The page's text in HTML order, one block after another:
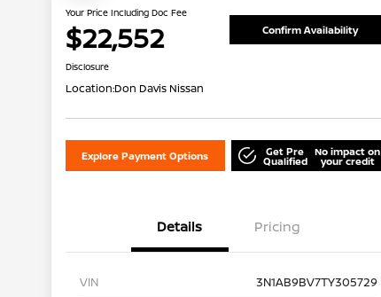
Your Price Including Doc Fee
$22,552 Confirm Availability
Disclosure
Location:Don Davis Nissan
Explore Payment Options Get Pre
Qualified
No impact on
your credit
Details Pricing
VIN
3N1AB9BV7TY305729